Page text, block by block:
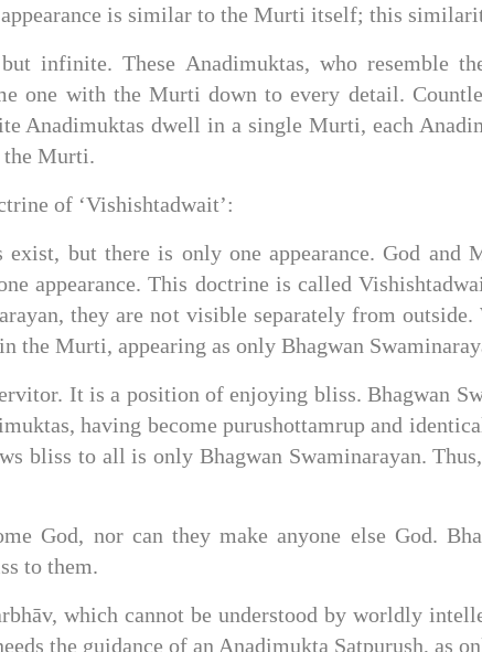
is similar to the Murti itself; this
infinite. These Anadimuktas, who resemble
one with the Murti down to every detail.
Anadimuktas dwell in a single Murti, each
the Murti.
of ‘Vishishtadwait’:
but there is only one appearance. God and
appearance. This doctrine is called
they are not visible separately from
the Murti, appearing as only Bhagwan
It is a position of enjoying bliss. Bhagwan
having become purushottamrup and
bliss to all is only Bhagwan Swaminarayan.
God, nor can they make anyone else God.
to them.
which cannot be understood by worldly
the guidance of an Anadimukta Satpurush, as